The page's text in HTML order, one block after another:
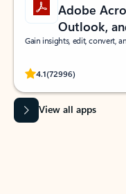
Adobe
Outlook,
Gain insights, edit, convert,
4.1(72996)
Rated (#=ratingAverage#)
View all apps